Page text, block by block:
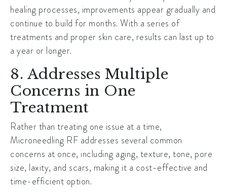
healing processes, improvements appear gradually and
continue to build for months. With a series of
treatments and proper skin care, results can last up to
a year or longer.
8. Addresses Multiple
Concerns in One
Treatment
Rather than treating one issue at a time,
Microneedling RF addresses several common
concerns at once, including aging, texture, tone, pore
size, laxity, and scars, making it a cost-effective and
time-efficient option.